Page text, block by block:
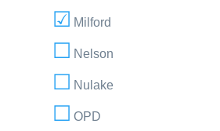
Milford
Nelson
Nulake
OPD